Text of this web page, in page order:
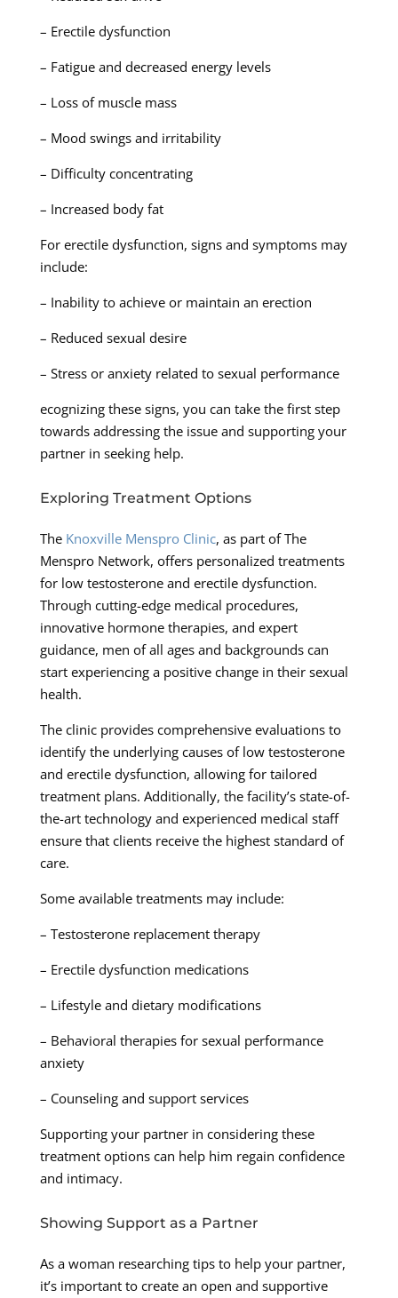
– Erectile dysfunction
– Fatigue and decreased energy levels
– Loss of muscle mass
– Mood swings and irritability
– Difficulty concentrating
– Increased body fat
For erectile dysfunction, signs and symptoms may
include:
– Inability to achieve or maintain an erection
– Reduced sexual desire
– Stress or anxiety related to sexual performance
ecognizing these signs, you can take the first step
towards addressing the issue and supporting your
partner in seeking help.
Exploring Treatment Options
The Knoxville Menspro Clinic, as part of The
Menspro Network, offers personalized treatments
for low testosterone and erectile dysfunction.
Through cutting-edge medical procedures,
innovative hormone therapies, and expert
guidance, men of all ages and backgrounds can
start experiencing a positive change in their sexual
health.
The clinic provides comprehensive evaluations to
identify the underlying causes of low testosterone
and erectile dysfunction, allowing for tailored
treatment plans. Additionally, the facility’s state-of-
the-art technology and experienced medical staff
ensure that clients receive the highest standard of
care.
Some available treatments may include:
– Testosterone replacement therapy
– Erectile dysfunction medications
– Lifestyle and dietary modifications
– Behavioral therapies for sexual performance
anxiety
– Counseling and support services
Supporting your partner in considering these
treatment options can help him regain confidence
and intimacy.
Showing Support as a Partner
As a woman researching tips to help your partner,
it’s important to create an open and supportive